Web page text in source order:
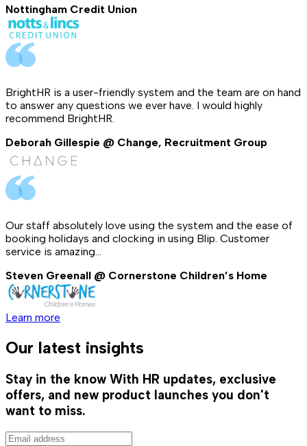
Nottingham Credit Union
BrightHR is a user-friendly system and the team are on hand
to answer any questions we ever have. I would highly
recommend BrightHR.
Deborah Gillespie @ Change, Recruitment Group
Our staff absolutely love using the system and the ease of
booking holidays and clocking in using Blip. Customer
service is amazing...
Steven Greenall @ Cornerstone Children’s Home
Learn more
Our latest insights
Stay in the know With HR updates, exclusive
offers, and new product launches you don't
want to miss.